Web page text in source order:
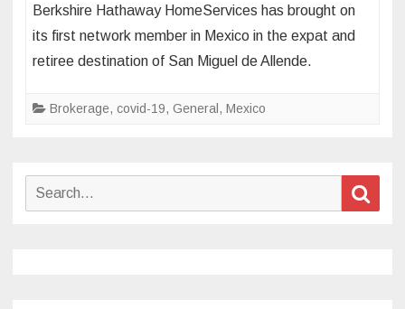
Hathaway
HomeServices
sets
shop
for
Berkshire Hathaway HomeServices has brought on
its first network member in Mexico in the expat and
retiree destination of San Miguel de Allende.
Brokerage, covid-19, General , Mexico
Search